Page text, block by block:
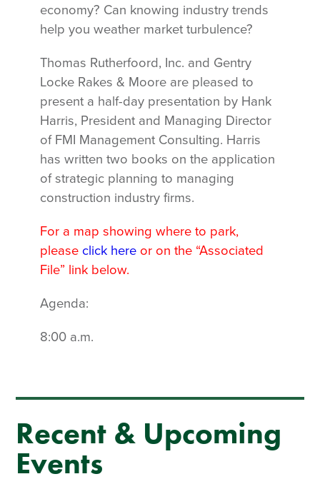
economy? Can knowing industry trends
help you weather market turbulence?
Thomas Rutherfoord, Inc. and Gentry
Locke Rakes & Moore are pleased to
present a half-day presentation by Hank
Harris, President and Managing Director
of FMI Management Consulting. Harris
has written two books on the application
of strategic planning to managing
construction industry firms.
For a map showing where to park,
please click here or on the “Associated
File” link below.
Agenda:
8:00 a.m.
Recent & Upcoming
Events